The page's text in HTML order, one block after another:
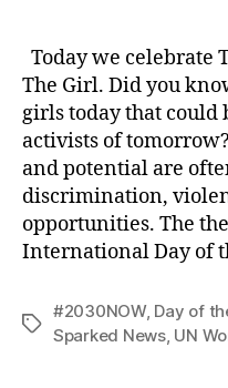
Today we celebrate
The Girl. Did you
girls today that could
activists of
and potential are
discrimination,
opportunities. The
International Day of
Tags
#2030NOW, Day of
Sparked News, UN